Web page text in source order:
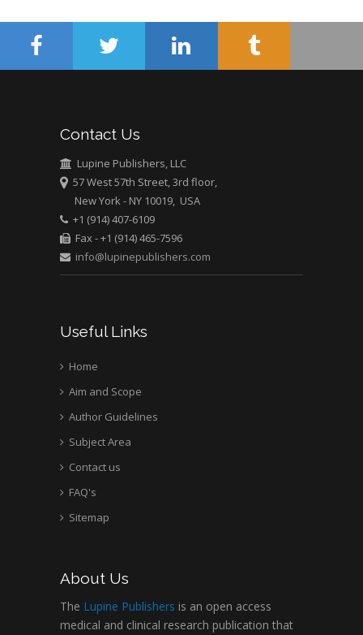
Surgery
school of Medicine,
USA
Abu-Hussein
Muhamad
Pediatric Dentistry
University of Athens ,
Mark E Smith
Medical Branch, USA
Contact Us
Lupine Publishers, LLC
57 West 57th Street, 3rd floor,
New York - NY 10019, USA
+1 (914) 407-6109
Fax - +1 (914) 465-7596
info@lupinepublishers.com
Useful Links
Home
Aim and Scope
Author Guidelines
Subject Area
Contact us
FAQ's
Sitemap
About Us
The Lupine Publishers is an open access
medical and clinical research publication that